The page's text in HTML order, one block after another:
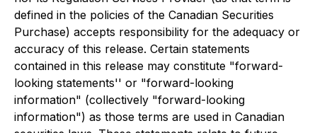
defined in the policies of the Canadian Securities
Purchase) accepts responsibility for the adequacy or
accuracy of this release. Certain statements
contained in this release may constitute "forward-
looking statements'' or "forward-looking
information" (collectively "forward-looking
information") as those terms are used in Canadian